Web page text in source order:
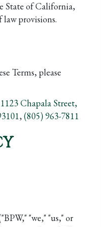
State of California,
provisions.
Terms, please
1123 Chapala Street,
,(805) 963-7811
"we," "us," or